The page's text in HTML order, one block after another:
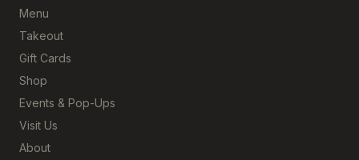
Menu
Takeout
Gift Cards
Shop
Events & Pop-Ups
Visit Us
About